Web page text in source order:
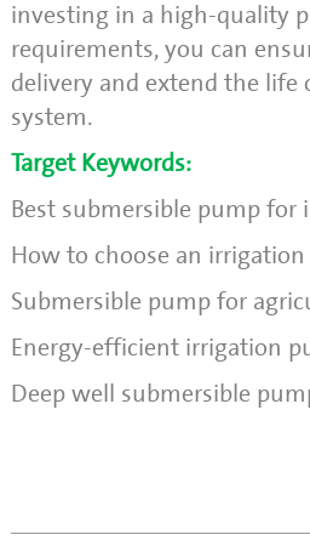
investing in a high-quality
requirements, you can
delivery and extend the life
system.
Target Keywords:
Best submersible pump for
How to choose an
Submersible pump for
Energy-efficient irrigation
Deep well submersible